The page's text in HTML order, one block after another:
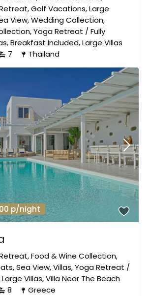
,Golf Vacations,Large
View,Wedding Collection,
,Yoga Retreat /Fully
,Breakfast Included,Large Villas
7 Thailand
p/night
,Food & Wine Collection,
,Sea View,Villas,Yoga Retreat /
Large Villas,Villa Near The Beach
8 Greece